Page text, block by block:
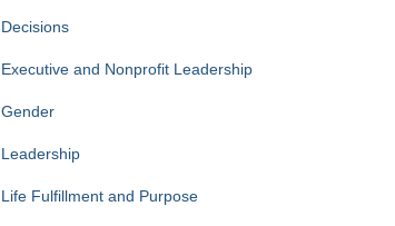
Decisions
Executive and Nonprofit Leadership
Gender
Leadership
Life Fulfillment and Purpose